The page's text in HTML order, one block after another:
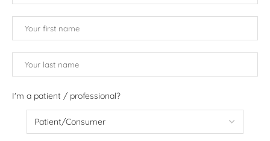
I'm a patient / professional?